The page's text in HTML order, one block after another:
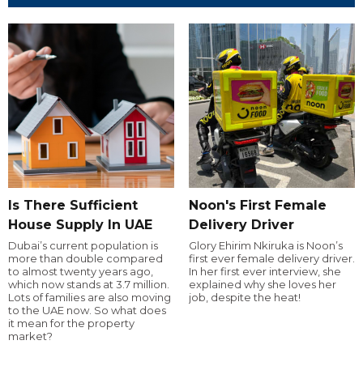
Is There Sufficient
House Supply In UAE
Dubai’s current population is
more than double compared
to almost twenty years ago,
which now stands at 3.7 million.
Lots of families are also moving
to the UAE now. So what does
it mean for the property
market?
Noon's First Female
Delivery Driver
Glory Ehirim Nkiruka is Noon’s
first ever female delivery driver.
In her first ever interview, she
explained why she loves her
job, despite the heat!